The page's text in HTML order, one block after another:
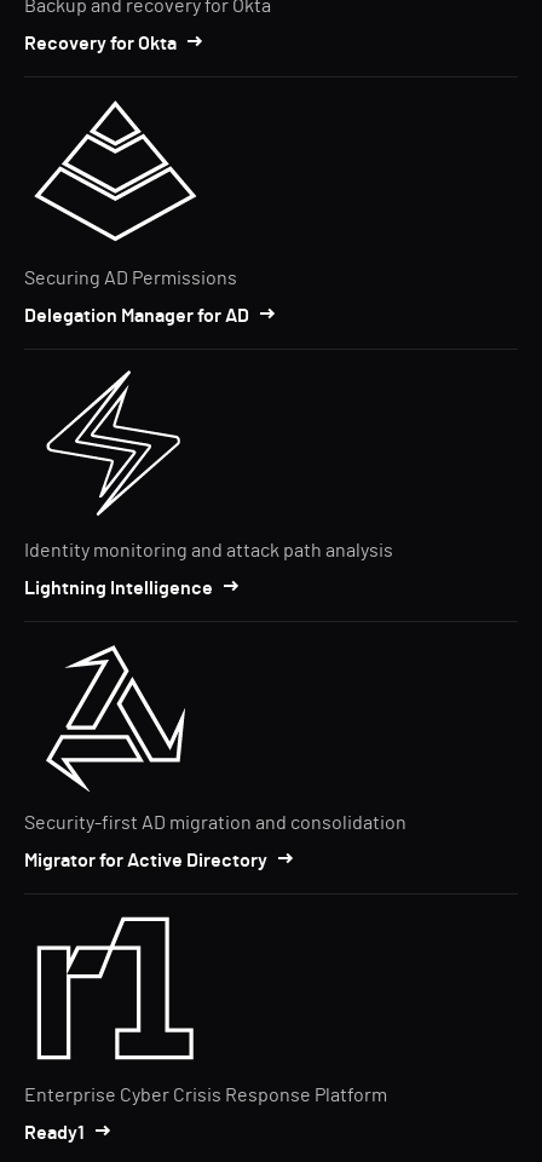
Backup and recovery for Okta
Recovery for Okta
Securing AD Permissions
Delegation Manager for AD
Identity monitoring and attack path analysis
Lightning Intelligence
Security-first AD migration and consolidation
Migrator for Active Directory
Enterprise Cyber Crisis Response Platform
Ready1